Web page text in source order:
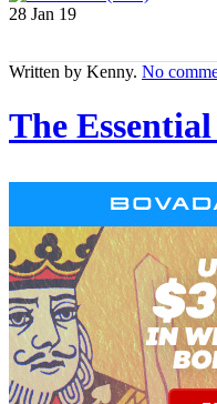
28 Jan 19
Written by Kenny. No
The